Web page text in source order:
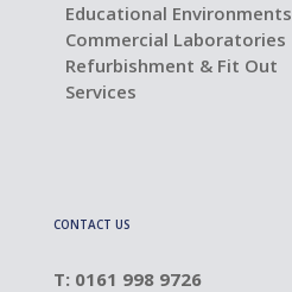
Educational Environments
Commercial Laboratories
Refurbishment & Fit Out
Services
CONTACT US
T: 0161 998 9726